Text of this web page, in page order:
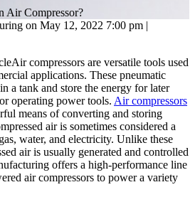
Air Compressor?
on May 12, 2022 7:00 pm |
Air compressors are versatile tools used
applications. These pneumatic
a tank and store the energy for later
operating power tools. Air compressors
means of converting and storing
air is sometimes considered a
water, and electricity. Unlike these
air is usually generated and controlled
offers a high-performance line
air compressors to power a variety